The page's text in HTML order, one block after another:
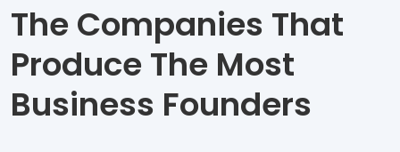
The Companies That
Produce The Most
Business Founders